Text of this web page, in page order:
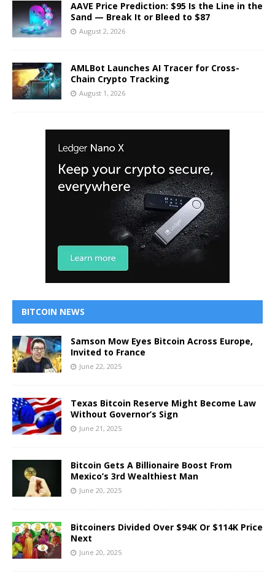
AAVE Price Prediction: $95 Is the Line in the
Sand — Break It or Bleed to $87
August 2, 2026
AMLBot Launches AI Tracer for Cross-
Chain Crypto Tracking
August 1, 2026
BITCOIN NEWS
Samson Mow Eyes Bitcoin Across Europe,
Invited to France
June 22, 2025
Texas Bitcoin Reserve Might Become Law
Without Governor’s Sign
June 21, 2025
Bitcoin Gets A Billionaire Boost From
Mexico’s 3rd Wealthiest Man
June 20, 2025
Bitcoiners Divided Over $94K Or $114K Price
Next
June 20, 2025